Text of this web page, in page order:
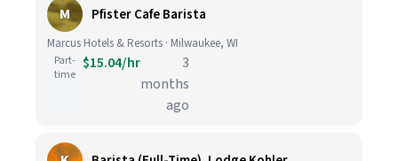
M Pfister Cafe Barista
Marcus Hotels & Resorts · Milwaukee, WI
Part-
time
$15.04/hr
3
months
ago